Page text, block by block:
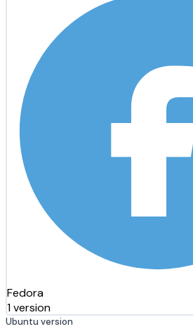
Fedora
1 version
Ubuntu version